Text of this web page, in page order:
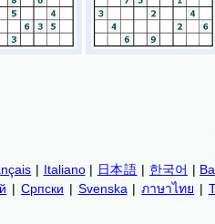
| Italiano| 日本語 | 한국어 |
| Српски | Svenska |ภาษาไทย |